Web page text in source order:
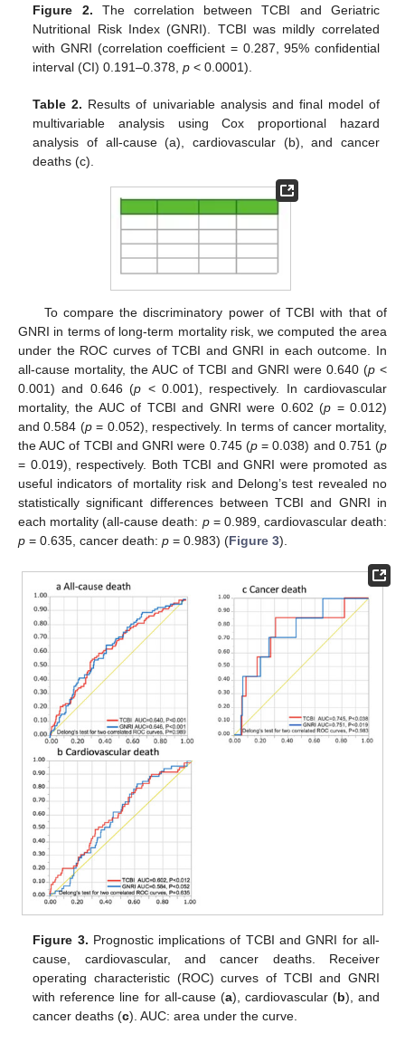
Figure 2. The correlation between TCBI and Geriatric
Nutritional Risk Index (GNRI). TCBI was mildly correlated
with GNRI (correlation coefficient = 0.287, 95% confidential
interval (CI) 0.191–0.378,p < 0.0001).
Table 2. Results of univariable analysis and final model of
multivariable analysis using Cox proportional hazard
analysis of all-cause (a), cardiovascular (b), and cancer
deaths (c).
To compare the discriminatory power of TCBI with that of
GNRI in terms of long-term mortality risk, we computed the area
under the ROC curves of TCBI and GNRI in each outcome. In
all-cause mortality, the AUC of TCBI and GNRI were 0.640 (p <
0.001) and 0.646 (p < 0.001), respectively. In cardiovascular
mortality, the AUC of TCBI and GNRI were 0.602 (p = 0.012)
and 0.584 (p= 0.052), respectively. In terms of cancer mortality,
the AUC of TCBI and GNRI were 0.745 (p= 0.038) and 0.751 (p
= 0.019), respectively. Both TCBI and GNRI were promoted as
useful indicators of mortality risk and Delong’s test revealed no
statistically significant differences between TCBI and GNRI in
each mortality (all-cause death: p= 0.989, cardiovascular death:
p = 0.635, cancer death: p = 0.983) (Figure 3).
Figure 3. Prognostic implications of TCBI and GNRI for all-
cause, cardiovascular, and cancer deaths. Receiver
operating characteristic (ROC) curves of TCBI and GNRI
with reference line for all-cause (a), cardiovascular (b), and
cancer deaths (c). AUC: area under the curve.
12. May
13. May
14. May
15. May
16. May
17. May
18. May
19. May
20. May
22. May
23. May
24. May
25. May
26. May
27. May
28. May
29. May
30. May
1. Jun
2. Jun
3. Jun
4. Jun
5. Jun
6. Jun
7. Jun
8. Jun
9. Jun
11. Jun
12. Jun
13. Jun
14. Jun
15. Jun
16. Jun
17. Jun
18. Jun
19. Jun
21. Jun
22. Jun
23. Jun
24. Jun
25. Jun
26. Jun
27. Jun
28. Jun
29. Jun
1. Jul
2. Jul
3. Jul
4. Jul
5. Jul
6. Jul
7. Jul
8. Jul
9. Jul
11. Jul
12. Jul
13. Jul
14. Jul
15. Jul
16. Jul
17. Jul
18. Jul
19. Jul
21. Jul
22. Jul
23. Jul
24. Jul
25. Jul
26. Jul
27. Jul
28. Jul
29. Jul
31. Jul
1. Aug
2. Aug
3. Aug
4. Aug
5. Aug
6. Aug
7. Aug
8. Aug